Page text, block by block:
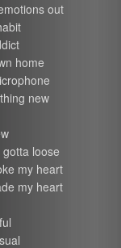
out
home
new
loose
my heart
my heart